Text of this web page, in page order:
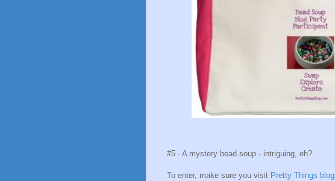
#5 - A mystery bead soup - intriguing, eh?
To enter, make sure you visit Pretty Things blog